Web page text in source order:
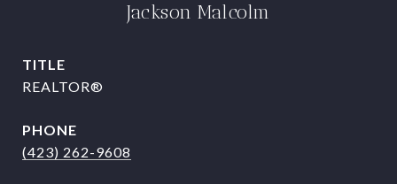
Jackson Malcolm
TITLE
REALTOR®
PHONE
(423) 262-9608